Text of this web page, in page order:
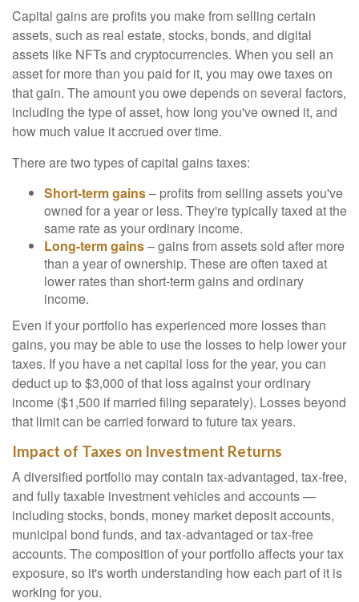
Capital gains are profits you make from selling certain
assets, such as real estate, stocks, bonds, and digital
assets like NFTs and cryptocurrencies. When you sell an
asset for more than you paid for it, you may owe taxes on
that gain. The amount you owe depends on several factors,
including the type of asset, how long you've owned it, and
how much value it accrued over time.
There are two types of capital gains taxes:
Short-term gains– profits from selling assets you've
owned for a year or less. They're typically taxed at the
same rate as your ordinary income.
Long-term gains– gains from assets sold after more
than a year of ownership. These are often taxed at
lower rates than short-term gains and ordinary
income.
Even if your portfolio has experienced more losses than
gains, you may be able to use the losses to help lower your
taxes. If you have a net capital loss for the year, you can
deduct up to $3,000 of that loss against your ordinary
income ($1,500 if married filing separately). Losses beyond
that limit can be carried forward to future tax years.
Impact of Taxes on Investment Returns
A diversified portfolio may contain tax-advantaged, tax-free,
and fully taxable investment vehicles and accounts —
including stocks, bonds, money market deposit accounts,
municipal bond funds, and tax-advantaged or tax-free
accounts. The composition of your portfolio affects your tax
exposure, so it's worth understanding how each part of it is
working for you.